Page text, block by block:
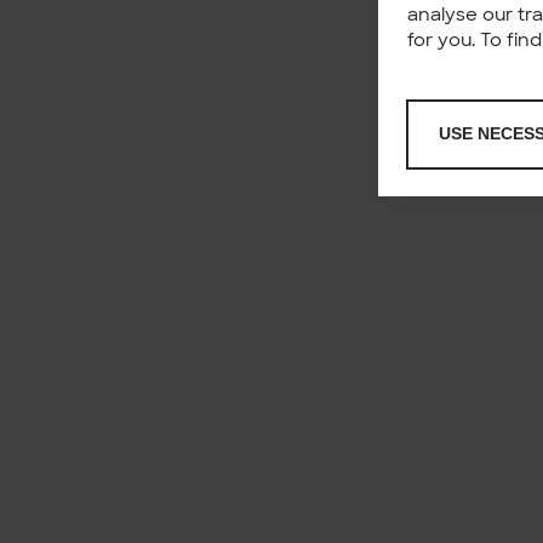
analyse our
for you. To
USE